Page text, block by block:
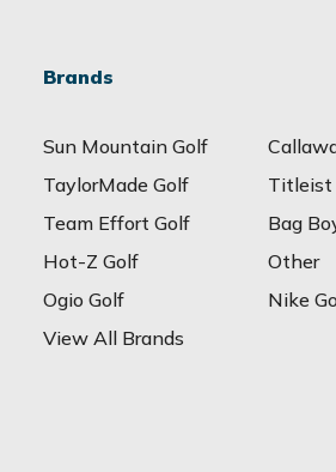
Brands
Sun Mountain Golf
TaylorMade Golf
Titleist
Team Effort Golf
Bag
Hot-Z Golf
Other
Ogio Golf
Nike
View All Brands